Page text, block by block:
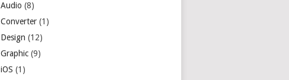
Audio (8)
Converter (1)
Design (12)
Graphic (9)
iOS (1)